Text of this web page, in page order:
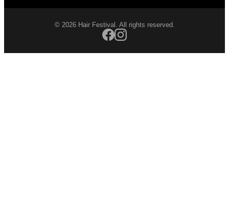
© 2026 Hair Festival. All rights reserved.